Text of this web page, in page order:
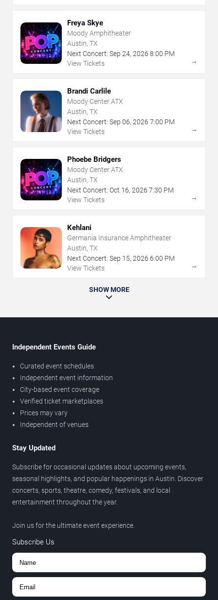
Freya Skye
Moody Amphitheater
Austin, TX
Next Concert: Sep 24, 2026 8:00 PM
View Tickets
→
Brandi Carlile
Moody Center ATX
Austin, TX
Next Concert: Sep 06, 2026 7:00 PM
View Tickets
→
Phoebe Bridgers
Moody Center ATX
Austin, TX
Next Concert: Oct 16, 2026 7:30 PM
View Tickets
→
Kehlani
Germania Insurance Amphitheater
Austin, TX
Next Concert: Sep 15, 2026 6:00 PM
View Tickets
→
SHOW MORE
Independent Events Guide
Curated event schedules
Independent event information
City-based event coverage
Verified ticket marketplaces
Prices may vary
Independent of venues
Stay Updated
Subscribe for occasional updates about upcoming events,
seasonal highlights, and popular happenings in Austin. Discover
concerts, sports, theatre, comedy, festivals, and local
entertainment throughout the year.
Join us for the ultimate event experience.
Subscribe Us